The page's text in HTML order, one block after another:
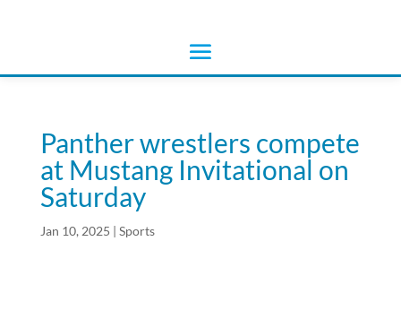
Panther wrestlers compete
at Mustang Invitational on
Saturday
Jan 10, 2025 | Sports